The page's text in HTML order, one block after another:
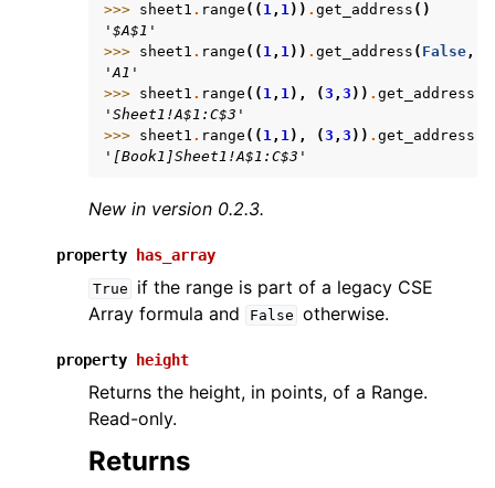
>>> sheet1 . range (( 1, 1)) . get_address ()
'$A$1'
>>> sheet1 . range (( 1, 1)) . get_address ( False,
'A1'
>>> sheet1 . range (( 1, 1), (3 , 3 )) . get_address
'Sheet1!A$1:C$3'
>>> sheet1 . range (( 1, 1), (3 , 3 )) . get_address
'[Book1]Sheet1!A$1:C$3'
New in version 0.2.3.
property has_array
True
if the range is part of a legacy CSE
Array formula and
False otherwise.
property height
Returns the height, in points, of a Range.
Read-only.
Returns